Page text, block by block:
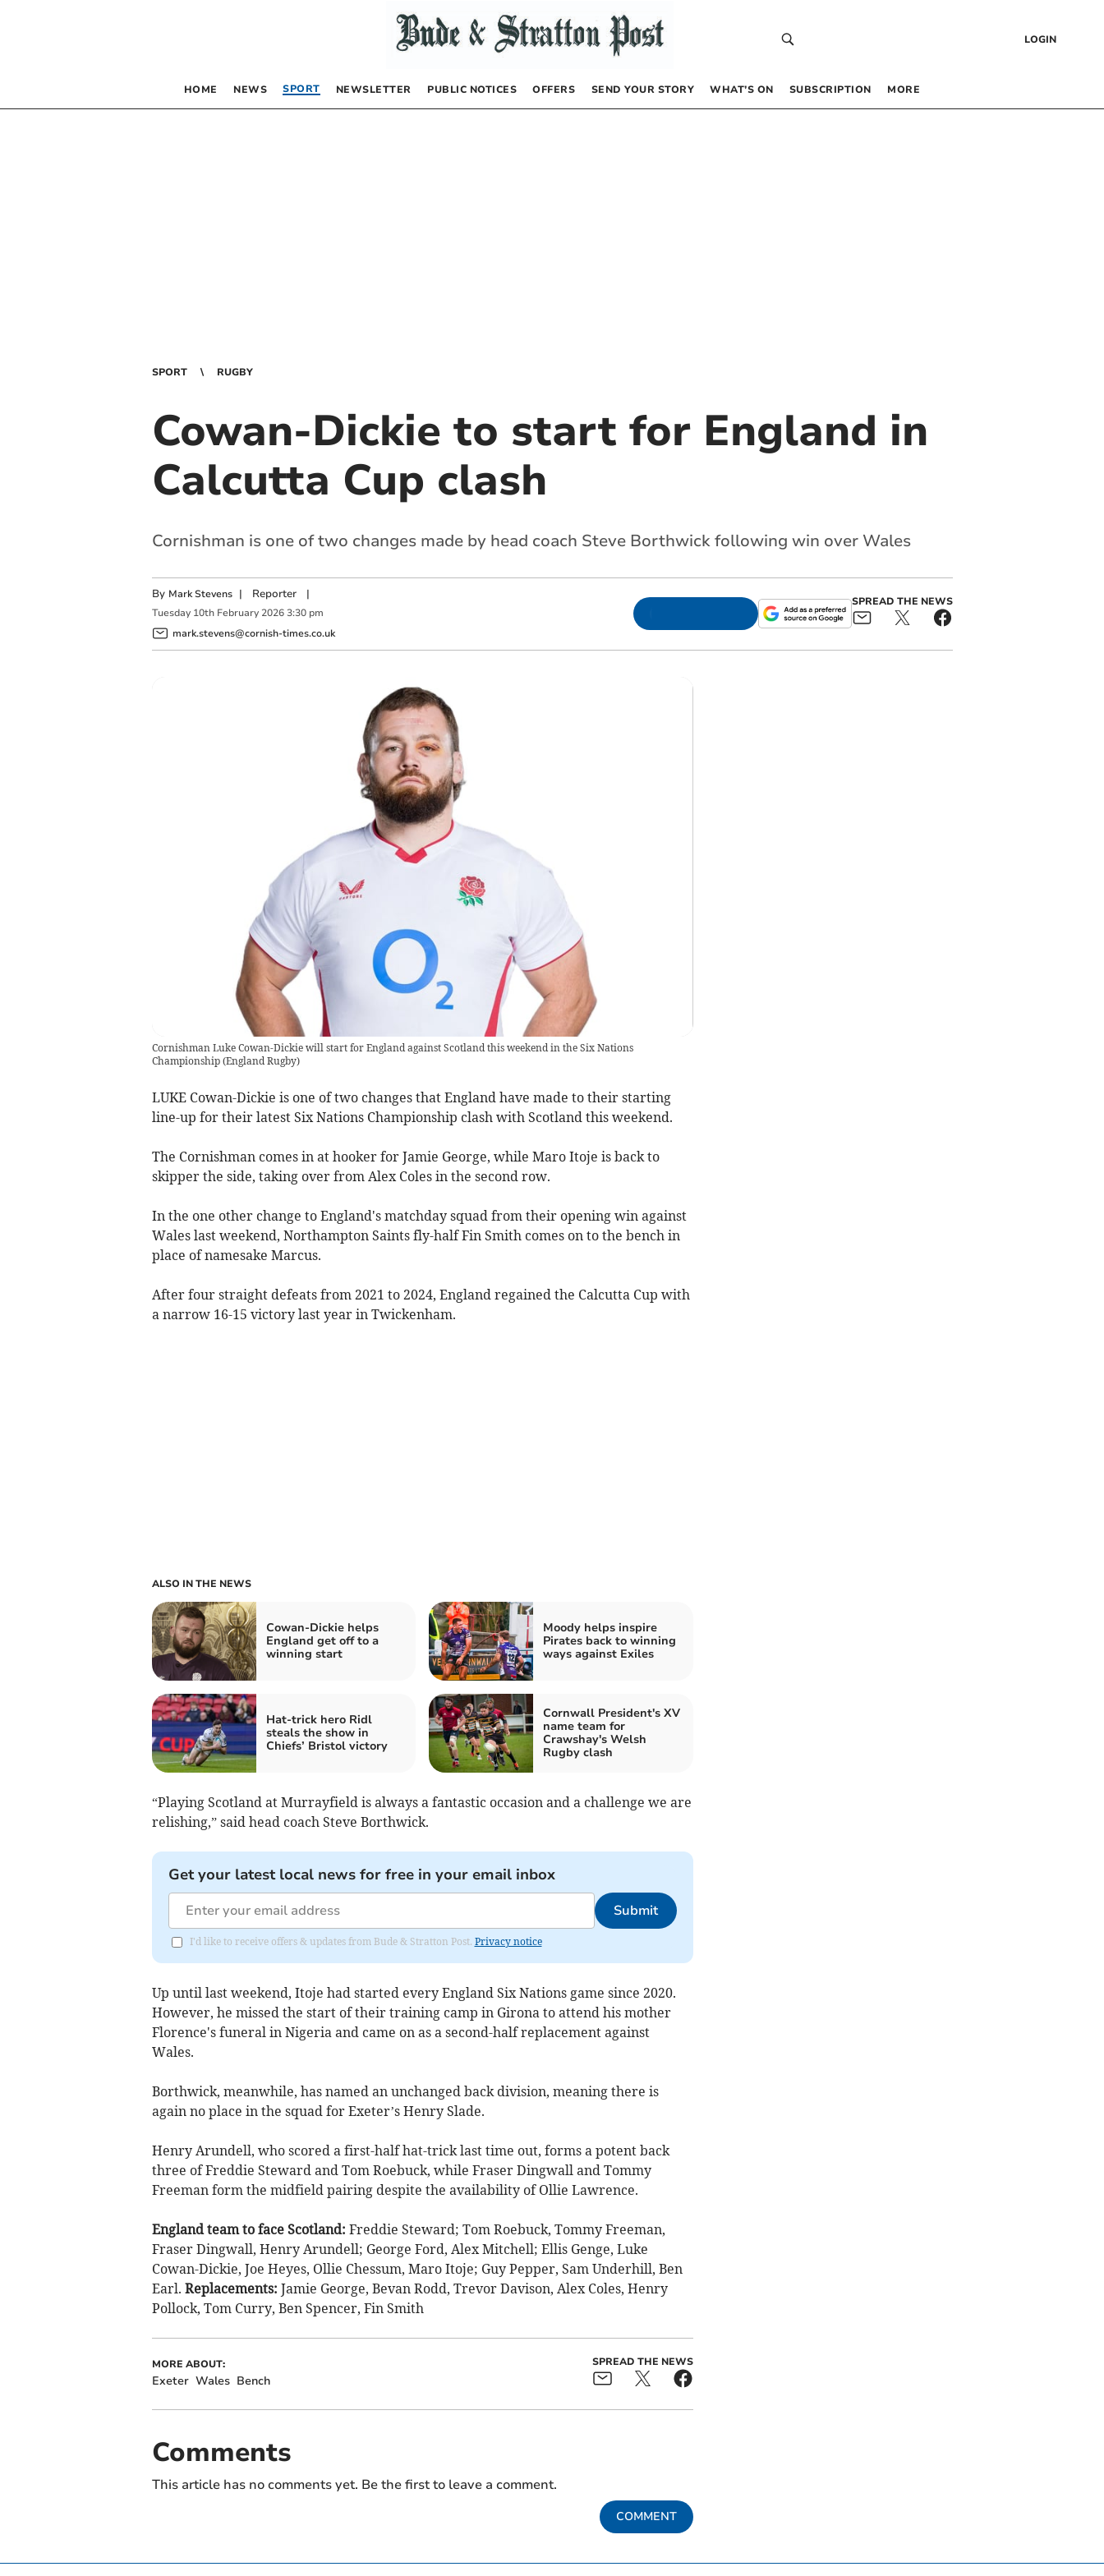
LOGIN
HOME NEWS SPORT NEWSLETTER PUBLIC NOTICES OFFERS SEND YOUR STORY WHAT’S ON SUBSCRIPTION MORE
SPORT RUGBY
Cowan-Dickie to start for England in
Calcutta Cup clash
Cornishman is one of two changes made by head coach Steve Borthwick following win over Wales
By Mark Stevens | Reporter|
Tuesday 10th February 2026 3:30 pm
mark.stevens@cornish-times.co.uk
SPREAD THE NEWS
Cornishman Luke Cowan-Dickie will start for England against Scotland this weekend in the Six Nations
Championship(England Rugby)
LUKE Cowan-Dickie is one of two changes that England have made to their starting
line-up for their latest Six Nations Championship clash with Scotland this weekend.
The Cornishman comes in at hooker for Jamie George, while Maro Itoje is back to
skipper the side, taking over from Alex Coles in the second row.
In the one other change to England's matchday squad from their opening win against
Wales last weekend, Northampton Saints fly-half Fin Smith comes on to the bench in
place of namesake Marcus.
After four straight defeats from 2021 to 2024, England regained the Calcutta Cup with
a narrow 16-15 victory last year in Twickenham.
ALSO IN THE NEWS
Cowan-Dickie helps
England get off to a
winning start
Moody helps inspire
Pirates back to winning
ways against Exiles
Hat-trick hero Ridl
steals the show in
Chiefs’ Bristol victory
Cornwall President's XV
name team for
Crawshay's Welsh
Rugby clash
“Playing Scotland at Murrayfield is always a fantastic occasion and a challenge we are
relishing,” said head coach Steve Borthwick.
Get your latest local news for free in your email inbox
Submit
I'd like to receive offers & updates from Bude & Stratton Post. Privacy notice
Up until last weekend, Itoje had started every England Six Nations game since 2020.
However, he missed the start of their training camp in Girona to attend his mother
Florence's funeral in Nigeria and came on as a second-half replacement against
Wales.
Borthwick, meanwhile, has named an unchanged back division, meaning there is
again no place in the squad for Exeter’s Henry Slade.
Henry Arundell, who scored a first-half hat-trick last time out, forms a potent back
three of Freddie Steward and Tom Roebuck, while Fraser Dingwall and Tommy
Freeman form the midfield pairing despite the availability of Ollie Lawrence.
England team to face Scotland: Freddie Steward; Tom Roebuck, Tommy Freeman,
Fraser Dingwall, Henry Arundell; George Ford, Alex Mitchell; Ellis Genge, Luke
Cowan-Dickie, Joe Heyes, Ollie Chessum, Maro Itoje; Guy Pepper, Sam Underhill, Ben
Earl. Replacements: Jamie George, Bevan Rodd, Trevor Davison, Alex Coles, Henry
Pollock, Tom Curry, Ben Spencer, Fin Smith
MORE ABOUT:
Exeter Wales Bench
SPREAD THE NEWS
Comments
This article has no comments yet. Be the first to leave a comment.
COMMENT